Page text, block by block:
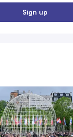
Sign up